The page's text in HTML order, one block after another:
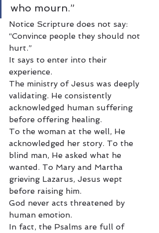
who mourn.”
Notice Scripture does not say:
“Convince people they should not
hurt.”
It says to enter into their
experience.
The ministry of Jesus was deeply
validating. He consistently
acknowledged human suffering
before offering healing.
To the woman at the well, He
acknowledged her story. To the
blind man, He asked what he
wanted. To Mary and Martha
grieving Lazarus, Jesus wept
before raising him.
God never acts threatened by
human emotion.
In fact, the Psalms are full of